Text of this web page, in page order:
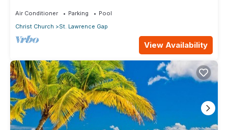
Air Conditioner Parking
Pool
Christ Church
St. Lawrence Gap
View Availability